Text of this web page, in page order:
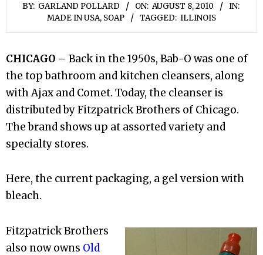
BY: GARLAND POLLARD ON: AUGUST 8, 2010
IN:
MADE IN USA, SOAP TAGGED: ILLINOIS
CHICAGO – Back in the 1950s, Bab-O was one of
the top bathroom and kitchen cleansers, along
with Ajax and Comet. Today, the cleanser is
distributed by Fitzpatrick Brothers of Chicago.
The brand shows up at assorted variety and
specialty stores.
Here, the current packaging, a gel version with
bleach.
Fitzpatrick Brothers
also now owns Old